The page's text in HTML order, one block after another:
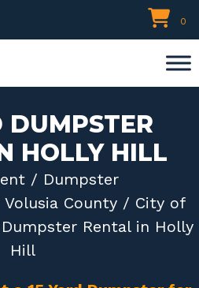
0
HOLLY HILL
/ Dumpster
Volusia County / City of
Rental in Holly
Hill